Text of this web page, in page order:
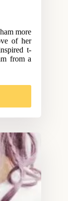
more
of her
t-
from a